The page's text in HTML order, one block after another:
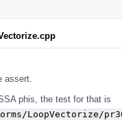
assert.
phis, the test for that is
LoopVectorize/